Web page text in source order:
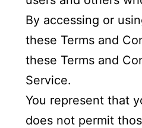
By accessing or
these Terms and
these Terms and
Service.
You represent that
does not permit